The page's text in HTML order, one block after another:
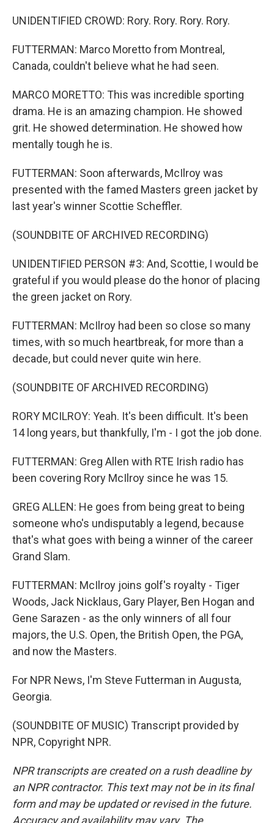
UNIDENTIFIED CROWD: Rory. Rory. Rory. Rory.
FUTTERMAN: Marco Moretto from Montreal,
Canada, couldn't believe what he had seen.
MARCO MORETTO: This was incredible sporting
drama. He is an amazing champion. He showed
grit. He showed determination. He showed how
mentally tough he is.
FUTTERMAN: Soon afterwards, McIlroy was
presented with the famed Masters green jacket by
last year's winner Scottie Scheffler.
(SOUNDBITE OF ARCHIVED RECORDING)
UNIDENTIFIED PERSON #3: And, Scottie, I would be
grateful if you would please do the honor of placing
the green jacket on Rory.
FUTTERMAN: McIlroy had been so close so many
times, with so much heartbreak, for more than a
decade, but could never quite win here.
(SOUNDBITE OF ARCHIVED RECORDING)
RORY MCILROY: Yeah. It's been difficult. It's been
14 long years, but thankfully, I'm - I got the job done.
FUTTERMAN: Greg Allen with RTE Irish radio has
been covering Rory McIlroy since he was 15.
GREG ALLEN: He goes from being great to being
someone who's undisputably a legend, because
that's what goes with being a winner of the career
Grand Slam.
FUTTERMAN: McIlroy joins golf's royalty - Tiger
Woods, Jack Nicklaus, Gary Player, Ben Hogan and
Gene Sarazen - as the only winners of all four
majors, the U.S. Open, the British Open, the PGA,
and now the Masters.
For NPR News, I'm Steve Futterman in Augusta,
Georgia.
(SOUNDBITE OF MUSIC) Transcript provided by
NPR, Copyright NPR.
NPR transcripts are created on a rush deadline by
an NPR contractor. This text may not be in its final
form and may be updated or revised in the future.
Accuracy and availability may vary. The